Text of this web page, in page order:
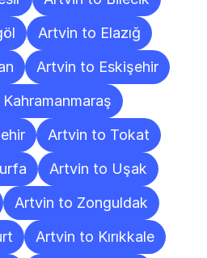
Artvin to Elazığ
Artvin to Eskişehir
Artvin to Tokat
Artvin to Uşak
Artvin to Zonguldak
Artvin to Kırıkkale